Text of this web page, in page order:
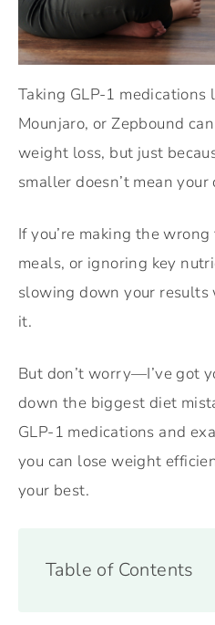
Taking GLP-1 medications
Mounjaro, or Zepbound
weight loss, but just
smaller doesn’t mean
If you’re making the
meals, or ignoring key
slowing down your
it.
But don’t worry—I’ve got
down the biggest diet
GLP-1 medications and
you can lose weight
your best.
Table of Contents